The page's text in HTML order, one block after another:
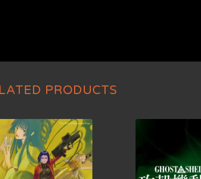
PRODUCTS